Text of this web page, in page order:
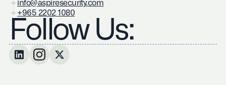
info@aspiresecurity.com
+965 2202 1080
Follow Us: